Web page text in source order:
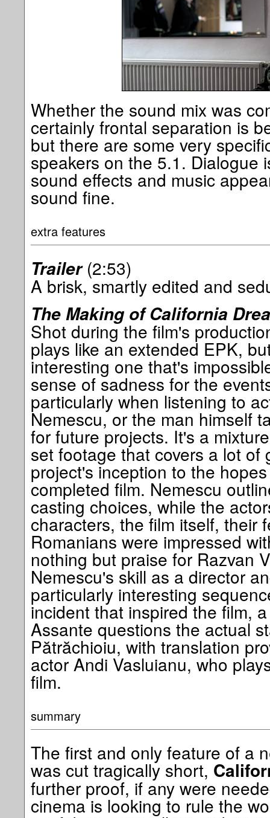
Whether the sound mix was
certainly frontal separation is
but there are some very
speakers on the 5.1. Dialogue
sound effects and music
sound fine.
extra features
Trailer(2:53)
A brisk, smartly edited and
The Making of California
Shot during the film's
plays like an extended EPK,
interesting one that's
sense of sadness for the
particularly when listening to
Nemescu, or the man himself
for future projects. It's a
set footage that covers a lot of
project's inception to the
completed film. Nemescu
casting choices, while the
characters, the film itself, their
Romanians were impressed
nothing but praise for Razvan
Nemescu's skill as a director
particularly interesting
incident that inspired the film,
Assante questions the actual
Pătrăchioiu, with translation
actor Andi Vasluianu, who
film.
summary
The first and only feature of a
was cut tragically short,
further proof, if any were
cinema is looking to rule the